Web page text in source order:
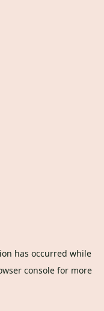
has occurred while
consolefor more